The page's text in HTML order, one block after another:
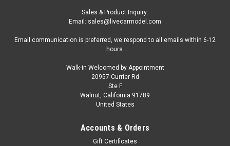
1/64 Mini GT Nissan LB-Super Silhouette
180SX (White) Diecast Car Model
1/64 Mini GT Nissan LB-Super Silhouette 180SX (White)
Sales & Product Inquiry:
Email: sales@livecarmodel.com
Email communication is preferred, we respond to all emails within 6-12
hours.
Walk-in Welcomed by Appointment
20957 Currier Rd
Ste F
Walnut, California 91789
United States
Accounts & Orders
Gift Certificates